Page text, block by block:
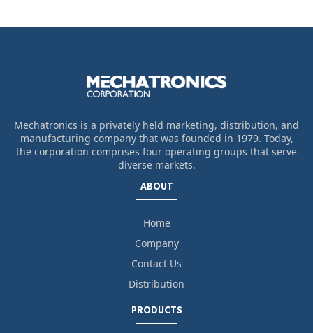
Mechatronics is a privately held marketing, distribution, and
manufacturing company that was founded in 1979. Today,
the corporation comprises four operating groups that serve
diverse markets.
ABOUT
Home
Company
Contact Us
Distribution
PRODUCTS